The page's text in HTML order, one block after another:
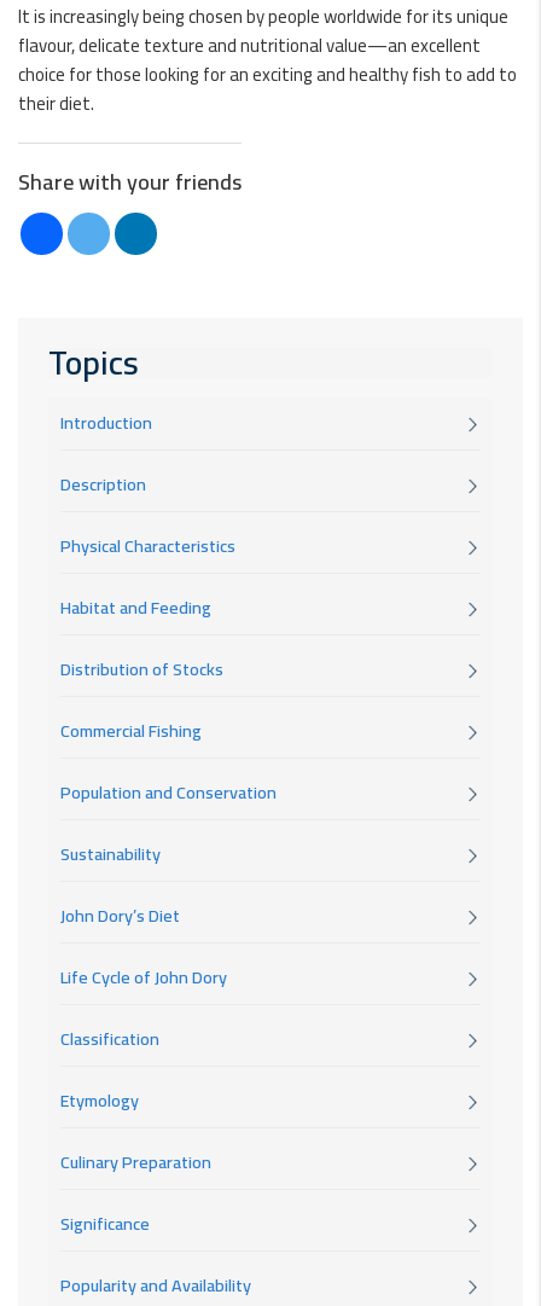
It is increasingly being chosen by people worldwide for its unique
flavour, delicate texture and nutritional value—an excellent
choice for those looking for an exciting and healthy fish to add to
their diet.
Share with your friends
Topics
Introduction
Description
Physical Characteristics
Habitat and Feeding
Distribution of Stocks
Commercial Fishing
Population and Conservation
Sustainability
John Dory’s Diet
Life Cycle of John Dory
Classification
Etymology
Culinary Preparation
Significance
Popularity and Availability